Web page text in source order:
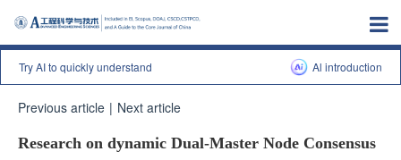
Try AI to quickly understand Al introduction
Previous article | Next article
Research on dynamic Dual-Master Node Consensus